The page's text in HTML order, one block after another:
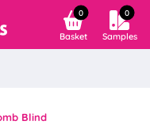
0
Basket
0
Samples
Blind